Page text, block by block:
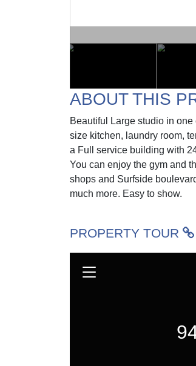
ABOUT THIS
Beautiful Large studio in
size kitchen, laundry room,
a Full service building with
You can enjoy the gym and
shops and Surfside
much more. Easy to show.
PROPERTY TOUR